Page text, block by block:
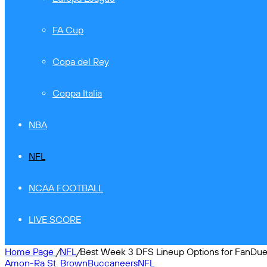
FA Cup
Copa del Rey
Coppa Italia
NBA
NFL
NCAA FOOTBALL
LIVE SCORE
Home Page /NFL/Best Week 3 DFS Lineup Options for
Amon-Ra St. BrownBuccaneersNFL